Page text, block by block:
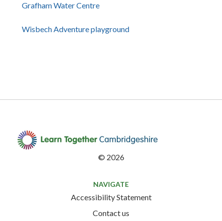
Grafham Water Centre
Wisbech Adventure playground
© 2026
NAVIGATE
Accessibility Statement
Contact us